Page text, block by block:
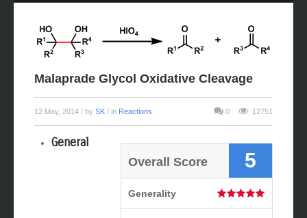
Malaprade Glycol Oxidative Cleavage
12 May, 2014 / by SK / in Reactions 0 12751
Overall Score 5
Generality
General